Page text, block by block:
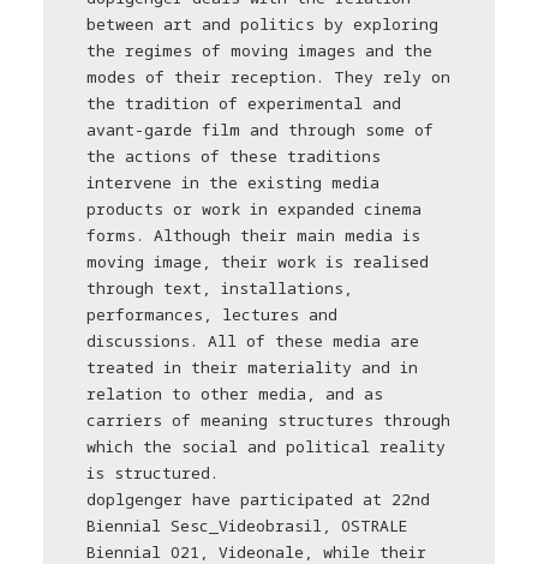
between art and politics by exploring
the regimes of moving images and the
modes of their reception. They rely on
the tradition of experimental and
avant-garde film and through some of
the actions of these traditions
intervene in the existing media
products or work in expanded cinema
forms. Although their main media is
moving image, their work is realised
through text, installations,
performances, lectures and
discussions. All of these media are
treated in their materiality and in
relation to other media, and as
carriers of meaning structures through
which the social and political reality
is structured.
doplgenger have participated at 22nd
Biennial Sesc_Videobrasil, OSTRALE
Biennial O21, Videonale, while their